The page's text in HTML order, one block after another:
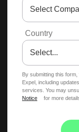
Country
By submitting this
Expel, including
services. You may
Notice
for more